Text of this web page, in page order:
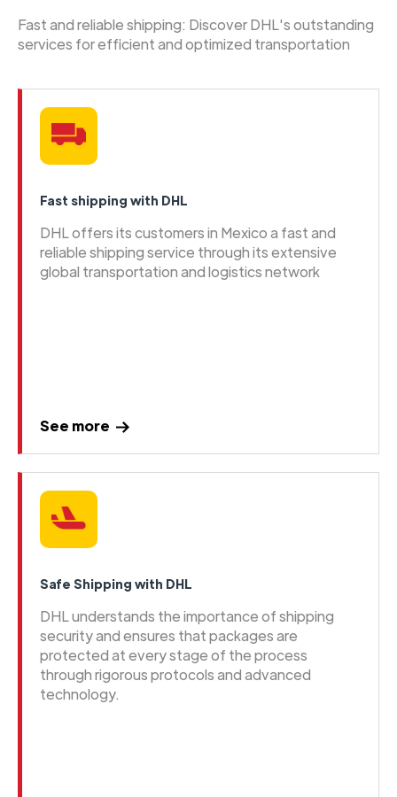
Fast and reliable shipping: Discover DHL's outstanding
services for efficient and optimized transportation
Fast shipping with DHL
DHL offers its customers in Mexico a fast and
reliable shipping service through its extensive
global transportation and logistics network
See more
Safe Shipping with DHL
DHL understands the importance of shipping
security and ensures that packages are
protected at every stage of the process
through rigorous protocols and advanced
technology.